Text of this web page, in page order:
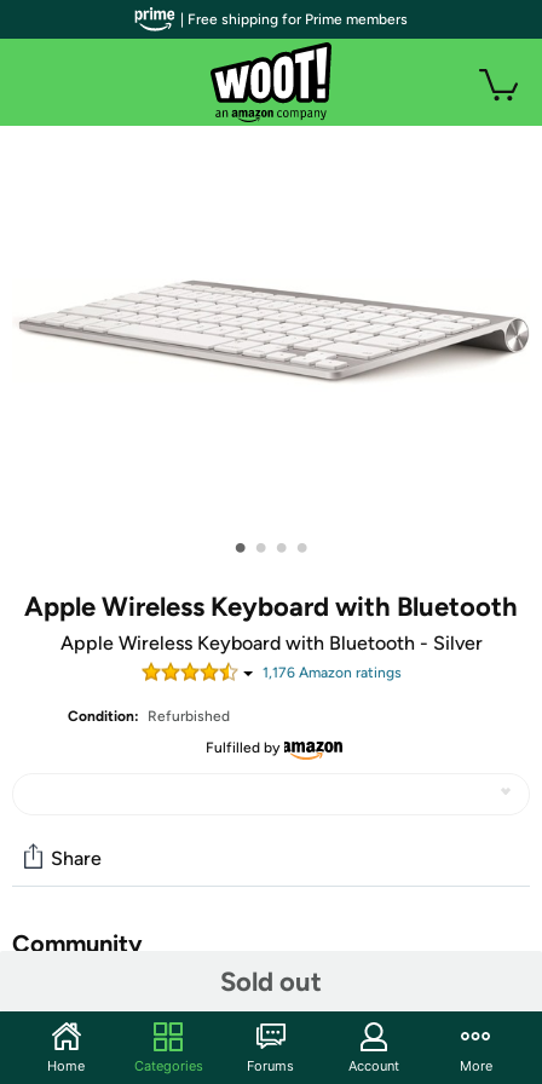
• • • •
Apple Wireless Keyboard with Bluetooth
Apple Wireless Keyboard with Bluetooth - Silver
1,176Amazon ratings
Condition:
Refurbished
Fulfilled by
Sold out
Share
Community
Features
Easy on the eyes. And hands: you' ll see that it takes up
| Free shipping for Prime members
Home Categories Forums Account More